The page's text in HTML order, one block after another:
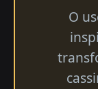
O